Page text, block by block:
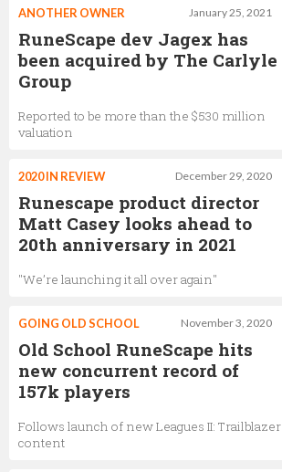
January 25, 2021
ANOTHER OWNER
RuneScape dev Jagex has
been acquired by The Carlyle
Group
Reported to be more than the $530 million
valuation
December 29, 2020
2020 IN REVIEW
Runescape product director
Matt Casey looks ahead to
20th anniversary in 2021
"We’re launching it all over again"
November 3, 2020
GOING OLD SCHOOL
Old School RuneScape hits
new concurrent record of
157k players
Follows launch of new Leagues II: Trailblazer
content